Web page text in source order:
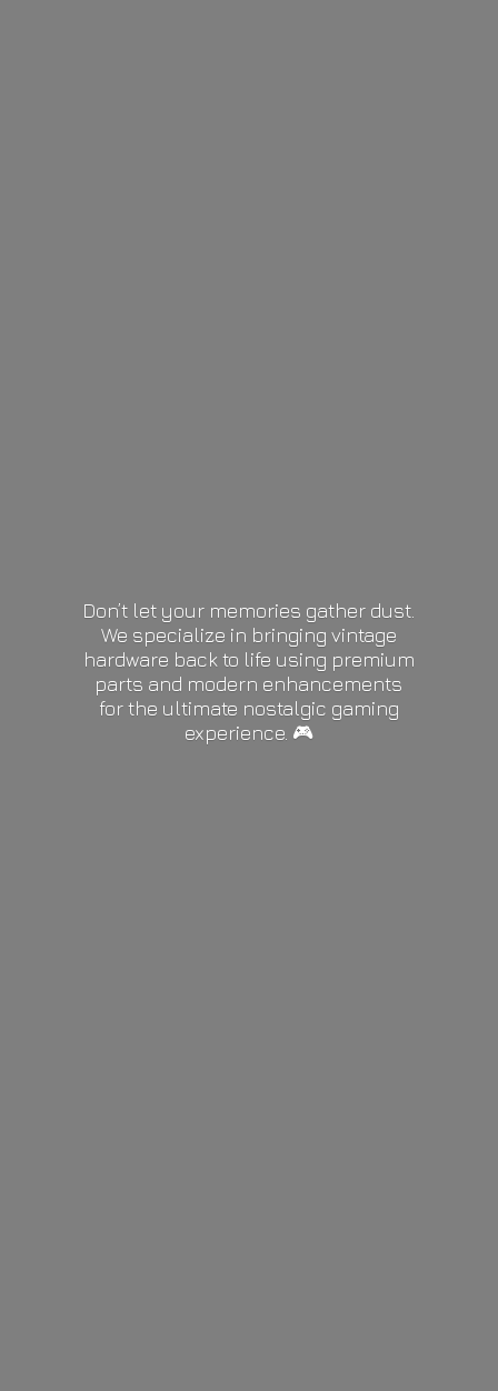
Don’t let your memories gather dust.
We specialize in bringing vintage
hardware back to life using premium
parts and modern enhancements
for the ultimate nostalgic gaming
experience. 🎮